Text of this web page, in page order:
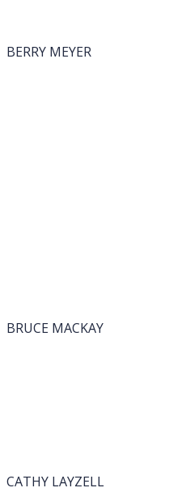
BERRY MEYER
BRUCE MACKAY
CATHY LAYZELL